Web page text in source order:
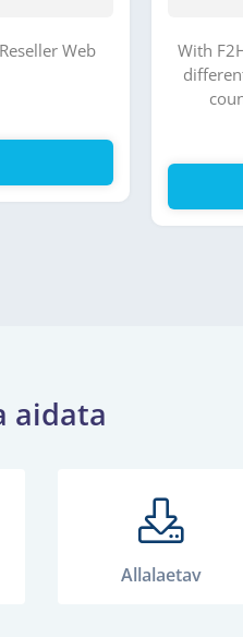
Web
With
aidata
Allalaetav